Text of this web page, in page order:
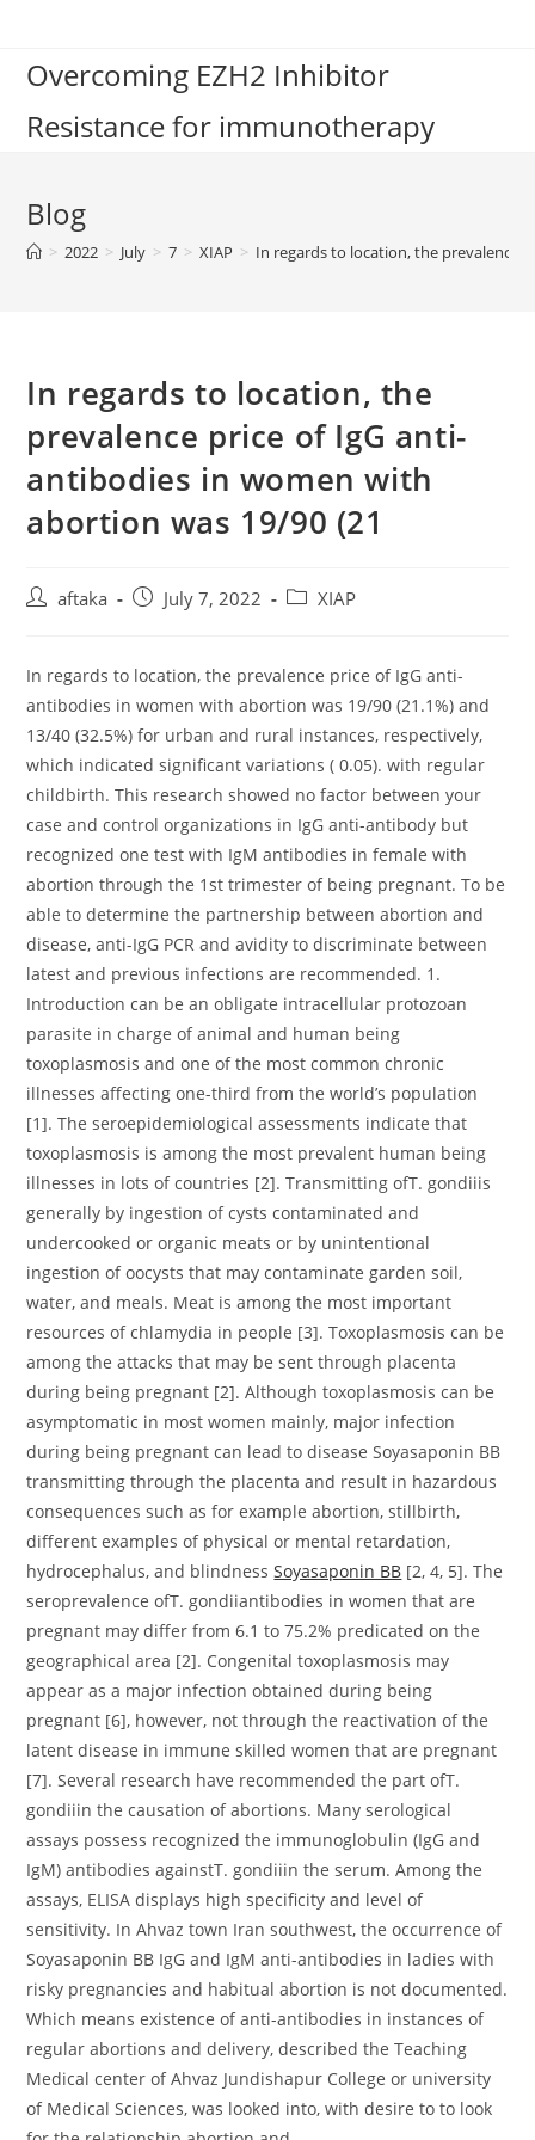
contentOvercoming EZH2 Inhibitor
Resistance for immunotherapy
Blog
> 2022 > July > 7 > XIAP > In regards to location, the prevalence
In regards to location, the
prevalence price of IgG anti-
antibodies in women with
abortion was 19/90 (21
Postaftaka
PostJuly 7, 2022
PostXIAP
In regards to location, the prevalence price of IgG anti-
antibodies in women with abortion was 19/90 (21.1%) and
13/40 (32.5%) for urban and rural instances, respectively,
which indicated significant variations ( 0.05). with regular
childbirth. This research showed no factor between your
case and control organizations in IgG anti-antibody but
recognized one test with IgM antibodies in female with
abortion through the 1st trimester of being pregnant. To be
able to determine the partnership between abortion and
disease, anti-IgG PCR and avidity to discriminate between
latest and previous infections are recommended. 1.
Introduction can be an obligate intracellular protozoan
parasite in charge of animal and human being
toxoplasmosis and one of the most common chronic
illnesses affecting one-third from the world’s population
[1]. The seroepidemiological assessments indicate that
toxoplasmosis is among the most prevalent human being
illnesses in lots of countries [2]. Transmitting ofT. gondiiis
generally by ingestion of cysts contaminated and
undercooked or organic meats or by unintentional
ingestion of oocysts that may contaminate garden soil,
water, and meals. Meat is among the most important
resources of chlamydia in people [3]. Toxoplasmosis can be
among the attacks that may be sent through placenta
during being pregnant [2]. Although toxoplasmosis can be
asymptomatic in most women mainly, major infection
during being pregnant can lead to disease Soyasaponin BB
transmitting through the placenta and result in hazardous
consequences such as for example abortion, stillbirth,
different examples of physical or mental retardation,
hydrocephalus, and blindnessSoyasaponin BB [2, 4, 5]. The
seroprevalence ofT. gondiiantibodies in women that are
pregnant may differ from 6.1 to 75.2% predicated on the
geographical area [2]. Congenital toxoplasmosis may
appear as a major infection obtained during being
pregnant [6], however, not through the reactivation of the
latent disease in immune skilled women that are pregnant
[7]. Several research have recommended the part ofT.
gondiiin the causation of abortions. Many serological
assays possess recognized the immunoglobulin (IgG and
IgM) antibodies againstT. gondiiin the serum. Among the
assays, ELISA displays high specificity and level of
sensitivity. In Ahvaz town Iran southwest, the occurrence of
Soyasaponin BB IgG and IgM anti-antibodies in ladies with
risky pregnancies and habitual abortion is not documented.
Which means existence of anti-antibodies in instances of
regular abortions and delivery, described the Teaching
Medical center of Ahvaz Jundishapur College or university
of Medical Sciences, was looked into, with desire to to look